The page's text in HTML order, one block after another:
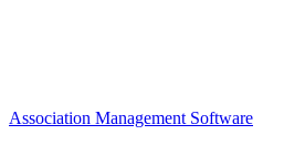
Association Management Software